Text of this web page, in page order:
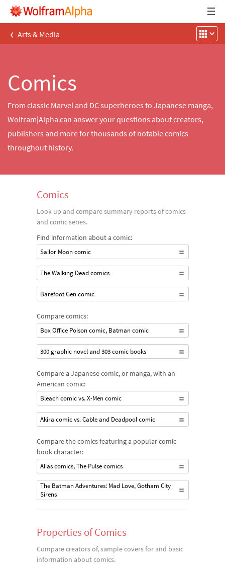
‹ Arts & Media
Comics
From classic Marvel and DC superheroes to Japanese manga,
Wolfram|Alpha can answer your questions about creators,
publishers and more for thousands of notable comics
throughout history.
Comics
Look up and compare summary reports of comics
and comic series.
Find information about a comic:
Sailor Moon comic
The Walking Dead comics
Barefoot Gen comic
Compare comics:
Box Office Poison comic, Batman comic
300 graphic novel and 303 comic books
Compare a Japanese comic, or manga, with an
American comic:
Bleach comic vs. X-Men comic
Akira comic vs. Cable and Deadpool comic
Compare the comics featuring a popular comic
book character:
Alias comics, The Pulse comics
The Batman Adventures: Mad Love, Gotham City
Sirens
Properties of Comics
Compare creators of, sample covers for and basic
information about comics.